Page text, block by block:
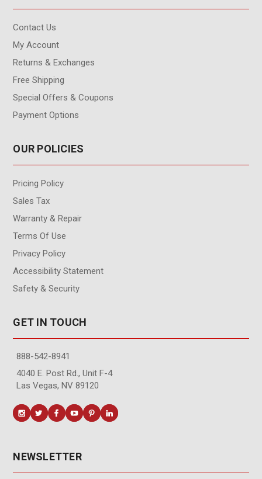
Contact Us
My Account
Returns & Exchanges
Free Shipping
Special Offers & Coupons
Payment Options
OUR POLICIES
Pricing Policy
Sales Tax
Warranty & Repair
Terms Of Use
Privacy Policy
Accessibility Statement
Safety & Security
GET IN TOUCH
888-542-8941
4040 E. Post Rd., Unit F-4
Las Vegas, NV 89120
NEWSLETTER